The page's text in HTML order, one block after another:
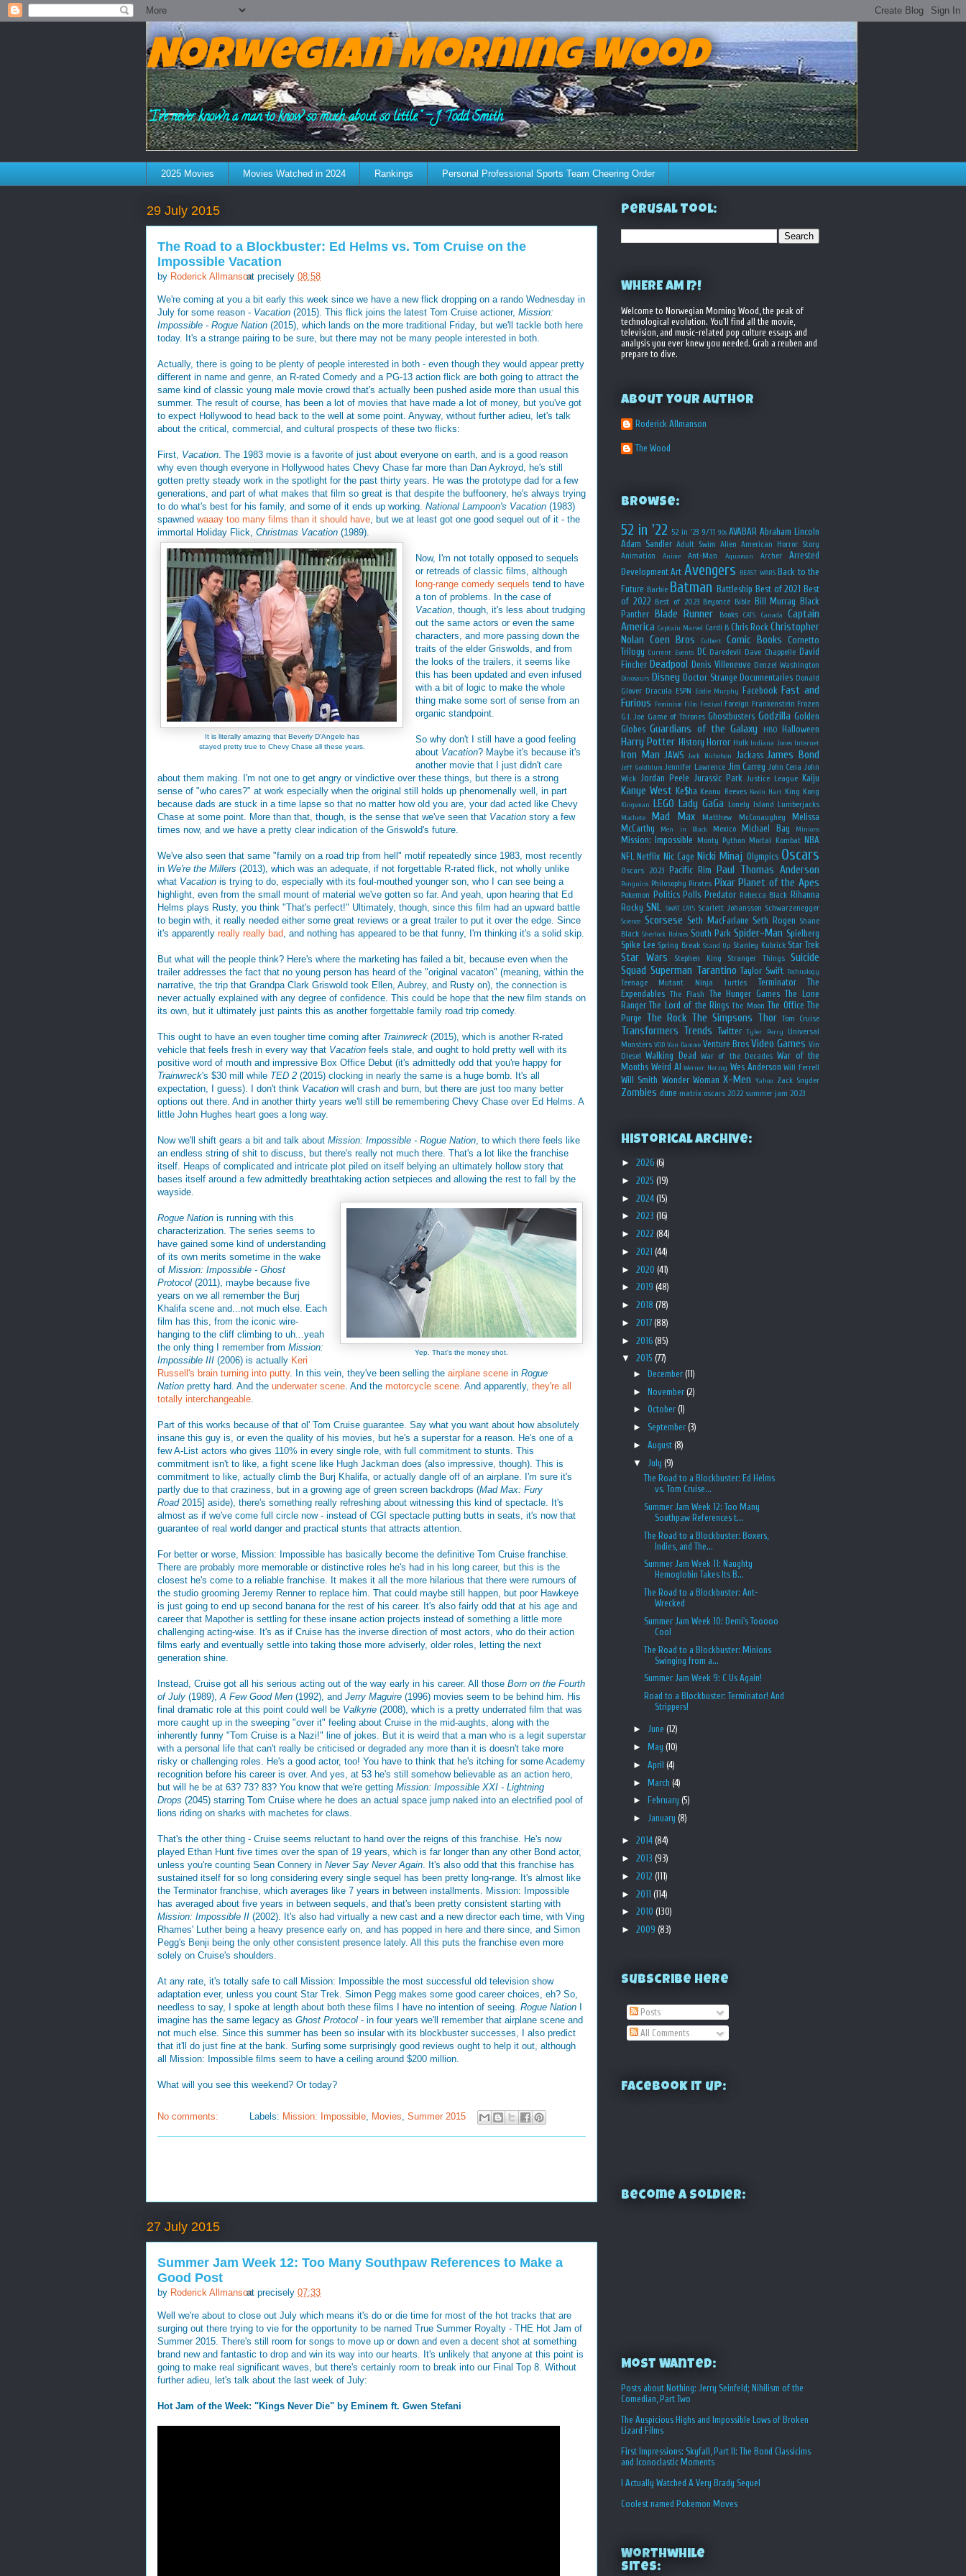
Norwegian Morning Wood
"I've never known a man to know so much about so little." - J. Todd Smith
2025 Movies Movies Watched in 2024 Rankings Personal Professional Sports Team Cheering Order
29 July 2015
The Road to a Blockbuster: Ed Helms vs. Tom Cruise on the
Impossible Vacation
by Roderick Allmansonat precisely 08:58
We're coming at you a bit early this week since we have a new flick dropping on a rando Wednesday in
July for some reason - Vacation (2015). This flick joins the latest Tom Cruise actioner, Mission:
Impossible - Rogue Nation (2015), which lands on the more traditional Friday, but we'll tackle both here
today. It's a strange pairing to be sure, but there may not be many people interested in both.
Actually, there is going to be plenty of people interested in both - even though they would appear pretty
different in name and genre, an R-rated Comedy and a PG-13 action flick are both going to attract the
same kind of classic young male movie crowd that's actually been pushed aside more than usual this
summer. The result of course, has been a lot of movies that have made a lot of money, but you've got
to expect Hollywood to head back to the well at some point. Anyway, without further adieu, let's talk
about the critical, commercial, and cultural prospects of these two flicks:
First, Vacation . The 1983 movie is a favorite of just about everyone on earth, and is a good reason
why even though everyone in Hollywood hates Chevy Chase far more than Dan Aykroyd, he's still
gotten pretty steady work in the spotlight for the past thirty years. He was the prototype dad for a few
generations, and part of what makes that film so great is that despite the buffoonery, he's always trying
to do what's best for his family, and some of it ends up working. National Lampoon's Vacation (1983)
spawned waaay too many films than it should have , but we at least got one good sequel out of it - the
immortal Holiday Flick, Christmas Vacation (1989).
It is literally amazing that Beverly D'Angelo has
stayed pretty true to Chevy Chase all these years.
Now, I'm not totally opposed to sequels
or retreads of classic films, although
long-range comedy sequels tend to have
a ton of problems. In the case of
Vacation , though, it's less about trudging
out the same actors or even the same
characters, and more passing down the
traits of the elder Griswolds, and from
the looks of the trailers, it seems like
this has been updated and even infused
with a bit of logic to make the whole
thing make some sort of sense from an
organic standpoint.
So why don't I still have a good feeling
about Vacation? Maybe it's because it's
another movie that I just didn't care
about them making. I'm not one to get angry or vindictive over these things, but there is a strong
sense of "who cares?" at work especially when the original still holds up phenomenally well, in part
because dads are stuck in a time lapse so that no matter how old you are, your dad acted like Chevy
Chase at some point. More than that, though, is the sense that we've seen that Vacation story a few
times now, and we have a pretty clear indication of the Griswold's future.
We've also seen that same "family on a road trip from hell" motif repeatedly since 1983, most recently
in We're the Millers (2013), which was an adequate, if not forgettable R-rated flick, not wholly unlike
what Vacation is trying to do, especially with its foul-mouthed younger son, who I can see being a
highlight, even from the small mount of material we've gotten so far. And yeah, upon hearing that Ed
Helms plays Rusty, you think "That's perfect!" Ultimately, though, since this film had an upward battle
to begin with, it really needed either some great reviews or a great trailer to put it over the edge. Since
it's apparently really really bad , and nothing has appeared to be that funny, I'm thinking it's a solid skip.
But what will the people think? Here's where the marketing has failed a bit, because even when the
trailer addresses the fact that no young person has heard of the "original vacaton" (meaning, within the
narrative, the trip that Grandpa Clark Griswold took Ellen, Aubrey, and Rusty on), the connection is
never actually explained with any degree of confidence. This could be hope that the new film stands on
its own, but it ultimately just paints this as another forgettable family road trip comedy.
This ought to have an even tougher time coming after Trainwreck (2015), which is another R-rated
vehicle that feels fresh in every way that Vacation feels stale, and ought to hold pretty well with its
positive word of mouth and impressive Box Office Debut (it's admittedly odd that you're happy for
Trainwreck's $30 mill while TED 2 (2015) clocking in nearly the same is a huge bomb. It's all
expectation, I guess). I don't think Vacation will crash and burn, but there are just too many better
options out there. And in another thirty years we'll still be remembering Chevy Chase over Ed Helms. A
little John Hughes heart goes a long way.
Now we'll shift gears a bit and talk about Mission: Impossible - Rogue Nation , to which there feels like
an endless string of shit to discuss, but there's really not much there. That's a lot like the franchise
itself. Heaps of complicated and intricate plot piled on itself belying an ultimately hollow story that
bases itself around a few admittedly breathtaking action setpieces and allowing the rest to fall by the
wayside.
Yep. That's the money shot.
Rogue Nation is running with this
characterization. The series seems to
have gained some kind of understanding
of its own merits sometime in the wake
of Mission: Impossible - Ghost
Protocol (2011), maybe because five
years on we all remember the Burj
Khalifa scene and...not much else. Each
film has this, from the iconic wire-
hanging to the cliff climbing to uh...yeah
the only thing I remember from Mission:
Impossible III (2006) is actually Keri
Russell's brain turning into putty. In this vein, they've been selling the airplane scene in Rogue
Nation pretty hard. And the underwater scene . And the motorcycle scene . And apparently, they're all
totally interchangeable
Part of this works because of that ol' Tom Cruise guarantee. Say what you want about how absolutely
insane this guy is, or even the quality of his movies, but he's a superstar for a reason. He's one of a
few A-List actors who gives 110% in every single role, with full commitment to stunts. This
commitment isn't to like, a fight scene like Hugh Jackman does (also impressive, though). This is
commitment to like, actually climb the Burj Khalifa, or actually dangle off of an airplane. I'm sure it's
partly due to that craziness, but in a growing age of green screen backdrops (Mad Max: Fury
Road2015] aside), there's something really refreshing about witnessing this kind of spectacle. It's
almost as if we've come full circle now - instead of CGI spectacle putting butts in seats, it's now that
guarantee of real world danger and practical stunts that attracts attention.
For better or worse, Mission: Impossible has basically become the definitive Tom Cruise franchise.
There are probably more memorable or distinctive roles he's had in his long career, but this is the
closest he's come to a reliable franchise. It makes it all the more hilarious that there were rumours of
the studio grooming Jeremy Renner to replace him. That could maybe still happen, but poor Hawkeye
is just going to end up second banana for the rest of his career. It's also fairly odd that at his age and
career that Mapother is settling for these insane action projects instead of something a little more
challenging acting-wise. It's as if Cruise has the inverse direction of most actors, who do their action
films early and eventually settle into taking those more adviserly, older roles, letting the next
generation shine.
Instead, Cruise got all his serious acting out of the way early in his career. All those Born on the Fourth
of July (1989), A Few Good Men (1992), and Jerry Maguire (1996) movies seem to be behind him. His
final dramatic role at this point could well be Valkyrie (2008), which is a pretty underrated film that was
more caught up in the sweeping "over it" feeling about Cruise in the mid-aughts, along with the
inherently funny "Tom Cruise is a Nazi!" line of jokes. But it is weird that a man who is a legit superstar
with a personal life that can't really be criticised or degraded any more than it is doesn't take more
risky or challenging roles. He's a good actor, too! You have to think that he's itching for some Academy
recognition before his career is over. And yes, at 53 he's still somehow believable as an action hero,
but will he be at 63? 73? 83? You know that we're getting Mission: Impossible XXI - Lightning
Drops (2045) starring Tom Cruise where he does an actual space jump naked into an electrified pool of
lions riding on sharks with machetes for claws.
That's the other thing - Cruise seems reluctant to hand over the reigns of this franchise. He's now
played Ethan Hunt five times over the span of 19 years, which is far longer than any other Bond actor,
unless you're counting Sean Connery in Never Say Never Again . It's also odd that this franchise has
sustained itself for so long considering every single sequel has been pretty long-range. It's almost like
the Terminator franchise, which averages like 7 years in between installments. Mission: Impossible
has averaged about five years in between sequels, and that's been pretty consistent starting with
Mission: Impossible II (2002). It's also had virtually a new cast and a new director each time, with Ving
Rhames' Luther being a heavy presence early on, and has popped in here and there since, and Simon
Pegg's Benji being the only other consistent presence lately. All this puts the franchise even more
solely on Cruise's shoulders.
At any rate, it's totally safe to call Mission: Impossible the most successful old television show
adaptation ever, unless you count Star Trek. Simon Pegg makes some good career choices, eh? So,
needless to say, I spoke at length about both these films I have no intention of seeing. Rogue Nation I
imagine has the same legacy as Ghost Protocol - in four years we'll remember that airplane scene and
not much else. Since this summer has been so insular with its blockbuster successes, I also predict
that it'll do just fine at the bank. Surfing some surprisingly good reviews ought to help it out, although
all Mission: Impossible films seem to have a ceiling around $200 million.
What will you see this weekend? Or today?
No comments: Labels: Mission: Impossible Movies Summer 2015
27 July 2015
Summer Jam Week 12: Too Many Southpaw References to Make a
Good Post
by Roderick Allmansonat precisely 07:33
Well we're about to close out July which means it's do or die time for most of the hot tracks that are
surging out there trying to vie for the opportunity to be named True Summer Royalty - THE Hot Jam of
Summer 2015. There's still room for songs to move up or down and even a decent shot at something
brand new and fantastic to drop and win its way into our hearts. It's unlikely that anyone at this point is
going to make real significant waves, but there's certainly room to break into our Final Top 8. Without
further adieu, let's talk about the last week of July:
Hot Jam of the Week: "Kings Never Die" by Eminem ft. Gwen Stefani
Perusal Tool:
WHERE AM I?!
Welcome to Norwegian Morning Wood, the peak of
technological evolution. You'll find all the movie,
television, and music-related pop culture essays and
analysis you ever knew you needed. Grab a reuben and
prepare to dive.
About your Author
Roderick Allmanson
The Wood
Browse:
52 in '22 52 in '23 9/11 90s AVABAR Abraham Lincoln
Adam Sandler Adult Swim Alien American Horror Story
Animation
Anime Ant-Man Aquaman Archer
Arrested
Development Art Avengers BEAST WARS Back to the
Future Barbie Batman Battleship Best of 2021 Best
of 2022 Best of 2023 Beyoncé Bible Bill Murray Black
Panther Blade Runner Books CATS Canada
Captain
America Captain Marvel Cardi B Chris Rock Christopher
Nolan Coen Bros Colbert Comic Books
Cornetto
Trilogy Current Events DC Daredevil Dave Chappelle David
Fincher Deadpool Denis Villeneuve Denzel Washington
Dinosaurs Disney Doctor Strange Documentaries Donald
Glover Dracula ESPN Eddie Murphy Facebook Fast and
Furious Feminism Film Festival Foreign Frankenstein Frozen
G.I. Joe Game of Thrones Ghostbusters Godzilla Golden
Globes Guardians of the Galaxy HBO Halloween
Harry Potter History Horror Hulk Indiana Jones Internet
Iron Man JAWS Jack Nicholson Jackass James Bond
Jeff Goldblum Jennifer Lawrence Jim Carrey John Cena John
Wick
Jordan Peele Jurassic Park Justice League Kaiju
Kanye West Ke$ha Keanu Reeves Kevin Hart King Kong
Kingsman LEGO Lady GaGa Lonely Island Lumberjacks
Machete Mad Max Matthew McConaughey
Melissa
McCarthy
Men in Black Mexico Michael Bay Minions
Mission: Impossible Monty Python Mortal Kombat NBA
NFL
Netflix Nic Cage Nicki Minaj Olympics Oscars
Oscars 2023 Pacific Rim Paul Thomas Anderson
Penguins Philosophy Pirates Pixar Planet of the Apes
Pokemon Politics Polls Predator Rebecca Black Rihanna
Rocky SNL SWAT CATS Scarlett Johansson Schwarzenegger
Science Scorsese Seth MacFarlane Seth Rogen Shane
Black Sherlock Holmes South Park Spider-Man Spielberg
Spike Lee Spring Break Stand Up Stanley Kubrick Star Trek
Star Wars Stephen King Stranger Things
Suicide
Squad Superman Tarantino Taylor Swift Technology
Teenage Mutant Ninja Turtles Terminator
The
Expendables The Flash The Hunger Games The Lone
Ranger The Lord of the Rings The Moon The Office The
Purge The Rock The Simpsons Thor Tom Cruise
Transformers Trends Twitter Tyler Perry
Universal
Monsters VOD Van Damme Venture Bros Video Games Vin
Diesel Walking Dead War of the Decades War of the
Months Weird Al Werner Herzog Wes Anderson Will Ferrell
Will Smith Wonder Woman X-Men Yahoo Zack Snyder
Zombies dune matrix oscars 2022 summer jam 2023
Historical Archive:
► 2026 (6)
► 2025 (19)
► 2024 (15)
► 2023 (16)
► 2022 (84)
► 2021 (44)
► 2020 (41)
► 2019 (48)
► 2018 (78)
► 2017 (88)
► 2016 (85)
▼ 2015 (77)
►
December(11)
► November(2)
► October(1)
► September(3)
► August (8)
▼
July (9)
The Road to a Blockbuster: Ed Helms
vs. Tom Cruise...
Summer Jam Week 12: Too Many
Southpaw References t...
The Road to a Blockbuster: Boxers,
Indies, and The...
Summer Jam Week 11: Naughty
Hemoglobin Takes Its B...
The Road to a Blockbuster: Ant-
Wrecked
Summer Jam Week 10: Demi's Tooooo
Cool
The Road to a Blockbuster: Minions
Swinging from a...
Summer Jam Week 9: C Us Again!
Road to a Blockbuster: Terminator! And
Strippers!
► June (12)
►
May (10)
► April (4)
► March (4)
►
February (5)
► January (8)
► 2014 (84)
► 2013 (93)
► 2012 (111)
► 2011 (114)
► 2010 (130)
► 2009 (83)
Subscribe Here
Posts
All Comments
Facebook it up:
Become a Soldier:
Most Wanted:
Posts about Nothing: Jerry Seinfeld; Nihilism of the
Comedian, Part Two
The Auspicious Highs and Impossible Lows of Broken
Lizard Films
First Impressions: Skyfall, Part II: The Bond Classicims
and Iconoclastic Moments
I Actually Watched A Very Brady Sequel
Coolest named Pokemon Moves
Worthwhile
Sites: